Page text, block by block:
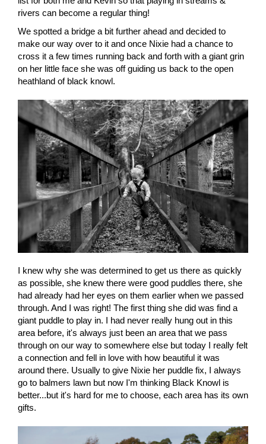
rivers can become a regular thing!
We spotted a bridge a bit further ahead and decided to
make our way over to it and once Nixie had a chance to
cross it a few times running back and forth with a giant grin
on her little face she was off guiding us back to the open
heathland of black knowl.
I knew why she was determined to get us there as quickly
as possible, she knew there were good puddles there, she
had already had her eyes on them earlier when we passed
through. And I was right! The first thing she did was find a
giant puddle to play in. I had never really hung out in this
area before, it's always just been an area that we pass
through on our way to somewhere else but today I really felt
a connection and fell in love with how beautiful it was
around there. Usually to give Nixie her puddle fix, I always
go to balmers lawn but now I'm thinking Black Knowl is
better...but it's hard for me to choose, each area has its own
gifts.